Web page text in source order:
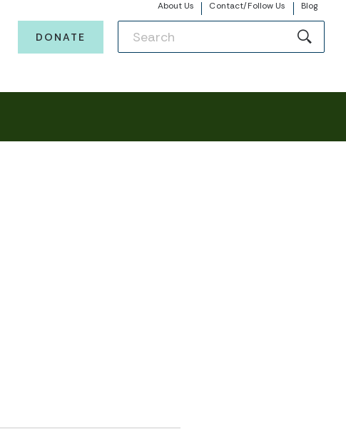
About Us Contact/Follow Us Blog
DONATE